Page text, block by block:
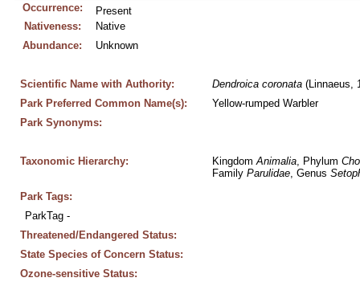
Occurrence:
Present
Nativeness:
Native
Abundance:
Unknown
Scientific Name with Authority: Dendroica coronata (Linnaeus,
Park Preferred Common Name(s):
Yellow-rumped Warbler
Park Synonyms:
Taxonomic Hierarchy: Kingdom Animalia, Phylum
Family Parulidae, Genus
Park Tags:
ParkTag -
Threatened/Endangered Status:
State Species of Concern Status:
Ozone-sensitive Status: